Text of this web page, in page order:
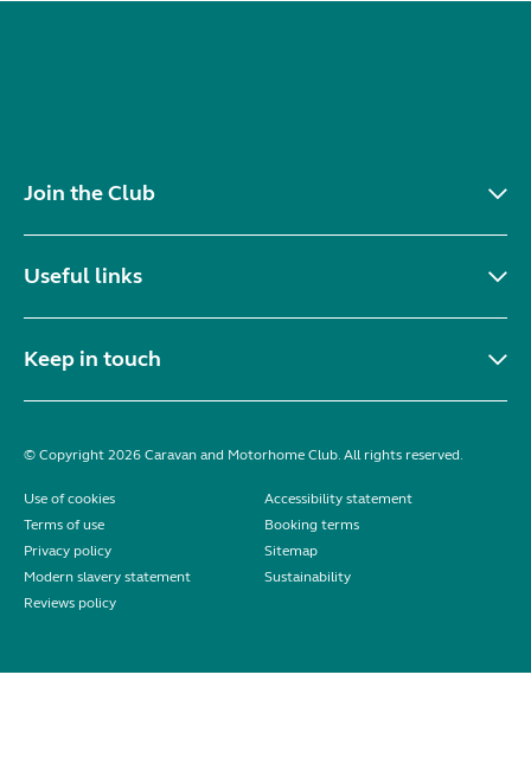
Join the Club
Useful links
Keep in touch
© Copyright 2026 Caravan and Motorhome Club. All rights reserved.
Use of cookies
Accessibility statement
Terms of use
Booking terms
Privacy policy
Sitemap
Modern slavery statement
Sustainability
Reviews policy